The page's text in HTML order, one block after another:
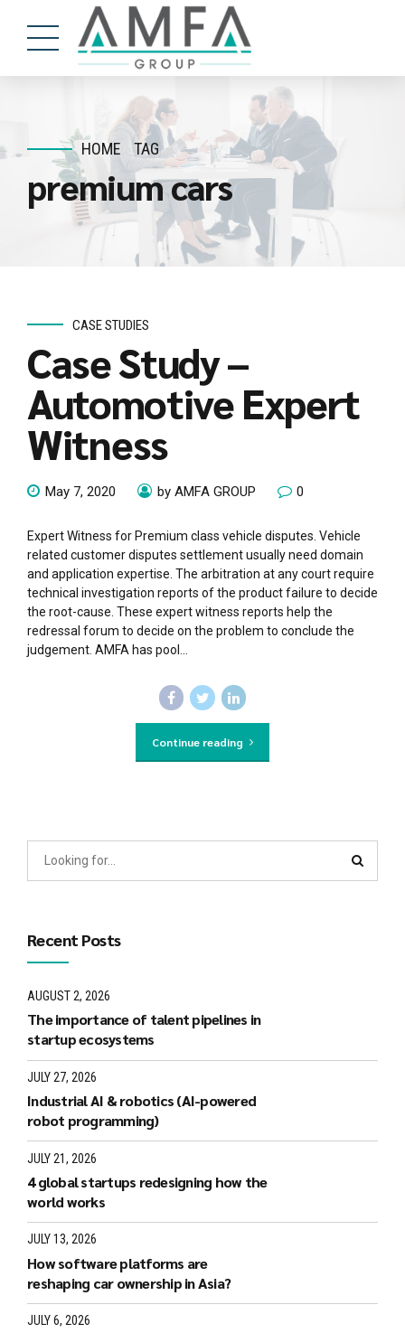
HOME TAG
premium cars
CASE STUDIES
Case Study –
Automotive Expert
Witness
May 7, 2020 by AMFA GROUP 0
Expert Witness for Premium class vehicle disputes. Vehicle
related customer disputes settlement usually need domain
and application expertise. The arbitration at any court require
technical investigation reports of the product failure to decide
the root-cause. These expert witness reports help the
redressal forum to decide on the problem to conclude the
judgement. AMFA has pool...
Continue reading
Recent Posts
AUGUST 2, 2026
The importance of talent pipelines in
startup ecosystems
JULY 27, 2026
Industrial AI & robotics (AI-powered
robot programming)
JULY 21, 2026
4 global startups redesigning how the
world works
JULY 13, 2026
How software platforms are
reshaping car ownership in Asia?
JULY 6, 2026